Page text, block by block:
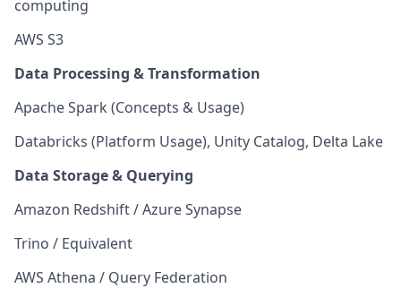
computing
AWS S3
Data Processing & Transformation
Apache Spark (Concepts & Usage)
Databricks (Platform Usage), Unity Catalog, Delta Lake
Data Storage & Querying
Amazon Redshift / Azure Synapse
Trino / Equivalent
AWS Athena / Query Federation